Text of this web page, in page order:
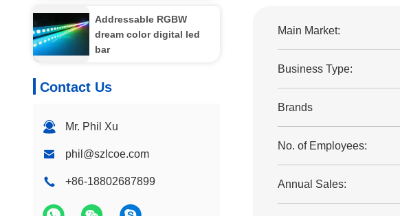
Pixel LED Strip LC8808
Addressable RGBW
dream color digital led
bar
Contact Us
Mr. Phil Xu
phil@szlcoe.com
+86-18802687899
Main Market:
Business Type:
Brands
No. of Employees:
Annual Sales: